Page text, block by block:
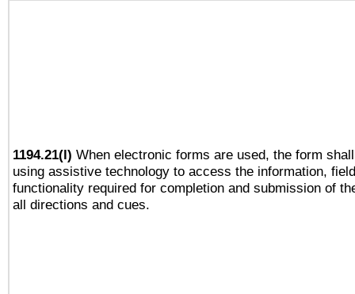
1194.21(l) When electronic forms are used, the form
using assistive technology to access the information,
functionality required for completion and submission of
all directions and cues.